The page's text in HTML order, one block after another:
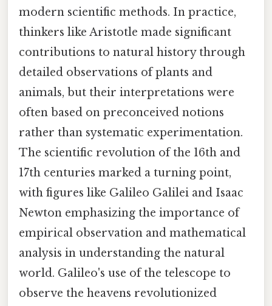
modern scientific methods. In practice,
thinkers like Aristotle made significant
contributions to natural history through
detailed observations of plants and
animals, but their interpretations were
often based on preconceived notions
rather than systematic experimentation.
The scientific revolution of the 16th and
17th centuries marked a turning point,
with figures like Galileo Galilei and Isaac
Newton emphasizing the importance of
empirical observation and mathematical
analysis in understanding the natural
world. Galileo's use of the telescope to
observe the heavens revolutionized